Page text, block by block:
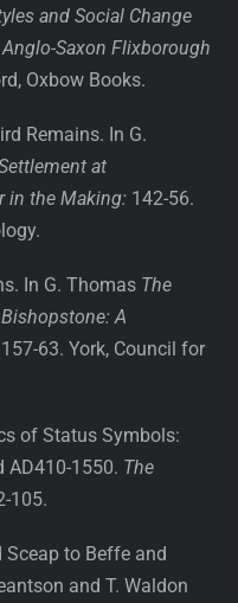
and Social Change
Saxon Flixborough
Oxbow Books.
Remains. In G.
at
in the Making: 142-56.
In G. Thomas The
A
157-63. York, Council for
of Status Symbols:
AD410-1550. The
105.
Sceap to Beffe and
and T. Waldon